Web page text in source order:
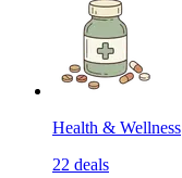
Health & Wellness
22 deals